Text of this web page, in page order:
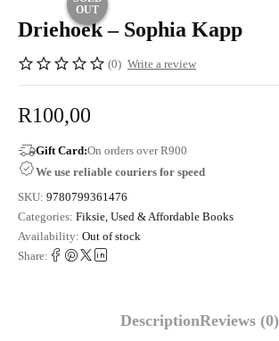
OUT
Driehoek – Sophia Kapp
(0) Write a review
R100,00
Gift Card:On orders over R900
We use reliable couriers for speed
SKU: 9780799361476
Categories: Fiksie Used & Affordable Books
Availability: Out of stock
Share:
DescriptionReviews (0)